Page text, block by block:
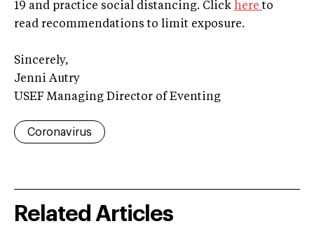
19 and practice social distancing. Click hereto
read recommendations to limit exposure.
Sincerely,
Jenni Autry
USEF Managing Director of Eventing
Coronavirus
Related Articles